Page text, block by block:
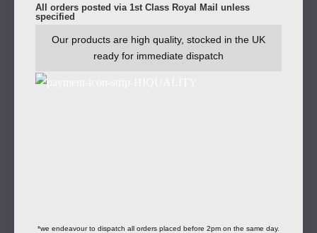
All orders posted via 1st Class Royal Mail unless
specified
Our products are high quality, stocked in the UK
ready for immediate dispatch
*we endeavour to dispatch all orders placed before 2pm on the same day.